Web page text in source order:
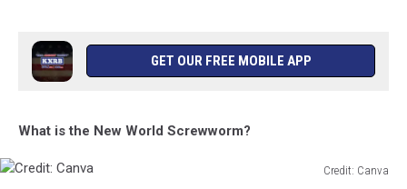
GET OUR FREE MOBILE APP
What is the New World Screwworm?
Credit: Canva